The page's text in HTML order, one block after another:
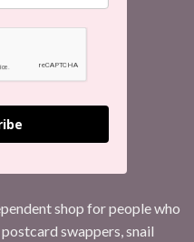
shop for people who
swappers, snail